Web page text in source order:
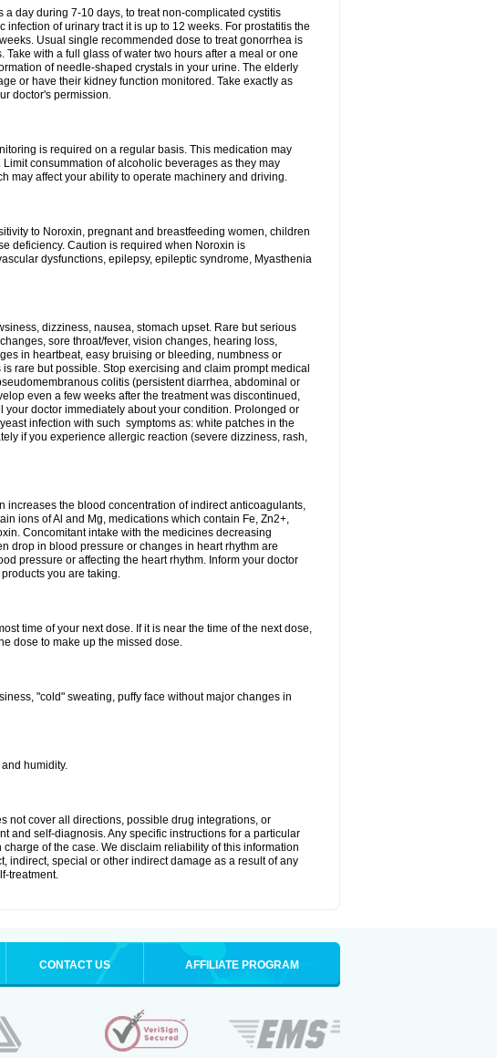
day during 7-10 days, to treat non-complicated cystitis
of urinary tract it is up to 12 weeks. For prostatitis the
Usual single recommended dose to treat gonorrhea is
with a full glass of water two hours after a meal or one
of needle-shaped crystals in your urine. The elderly
or have their kidney function monitored. Take exactly as
doctor's permission.
is required on a regular basis. This medication may
consummation of alcoholic beverages as they may
may affect your ability to operate machinery and driving.
to Noroxin, pregnant and breastfeeding women, children
deficiency. Caution is required when Noroxin is
dysfunctions, epilepsy, epileptic syndrome, Myasthenia
dizziness, nausea, stomach upset. Rare but serious
sore throat/fever, vision changes, hearing loss,
in heartbeat, easy bruising or bleeding, numbness or
rare but possible. Stop exercising and claim prompt medical
colitis (persistent diarrhea, abdominal or
even a few weeks after the treatment was discontinued,
doctor immediately about your condition. Prolonged or
infection with such symptoms as: white patches in the
if you experience allergic reaction (severe dizziness, rash,
the blood concentration of indirect anticoagulants,
ions of Al and Mg, medications which contain Fe, Zn2+,
Concomitant intake with the medicines decreasing
drop in blood pressure or changes in heart rhythm are
pressure or affecting the heart rhythm. Inform your doctor
you are taking.
time of your next dose. If it is near the time of the next dose,
dose to make up the missed dose.
"cold" sweating, puffy face without major changes in
humidity.
not cover all directions, possible drug integrations, or
and self-diagnosis. Any specific instructions for a particular
of the case. We disclaim reliability of this information
indirect, special or other indirect damage as a result of any
treatment.
CONTACT US AFFILIATE PROGRAM